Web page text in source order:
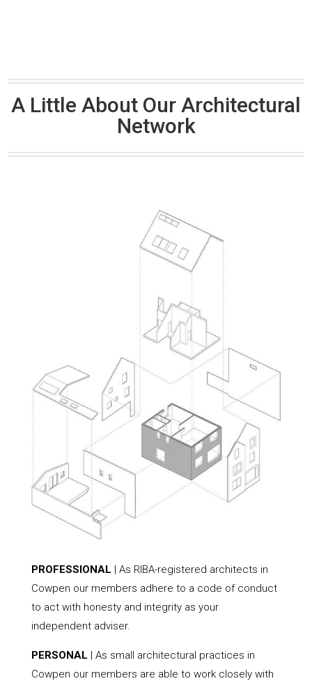
A Little About Our Architectural
Network
PROFESSIONAL | As RIBA-registered architects in
Cowpen our members adhere to a code of conduct
to act with honesty and integrity as your
independent adviser.
PERSONAL | As small architectural practices in
Cowpen our members are able to work closely with